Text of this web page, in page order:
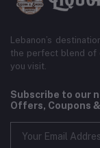
Lebanon’s
the perfect blend of
you visit.
Subscribe to our
Offers, Coupons